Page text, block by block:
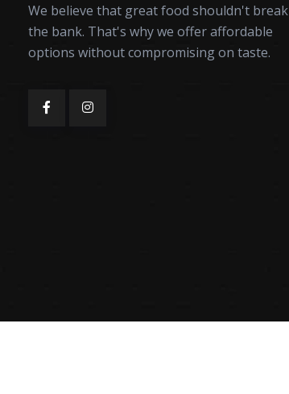
We believe that great food shouldn't break
the bank. That's why we offer affordable
options without compromising on taste.